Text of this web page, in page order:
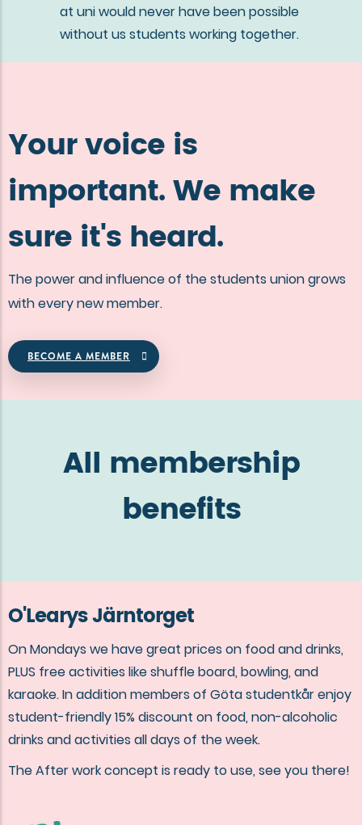
at uni would never have been possible
without us students working together.
Your voice is
important. We make
sure it's heard.
The power and influence of the students union grows
with every new member.
BECOME A MEMBER
All membership
benefits
O'Learys Järntorget
On Mondays we have great prices on food and drinks,
PLUS free activities like shuffle board, bowling, and
karaoke. In addition members of Göta studentkår enjoy
student-friendly 15% discount on food, non-alcoholic
drinks and activities all days of the week.
The After work concept is ready to use, see you there!